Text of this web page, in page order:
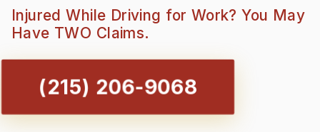
Injured While Driving for Work? You May
Have TWO Claims.
(215) 206-9068